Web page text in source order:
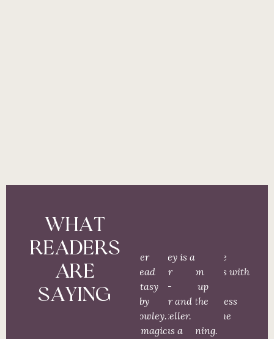
WHAT
READERS
ARE
SAYING
“Another
must read
for fantasy
lovers by
Meg Cowley.
Full of magic
“Cowley is a
master
world-
builder and
story teller.
She has a
“The
tension
racks up
from the
very
beginning.
“These
stories with
the
darkness
and the
light